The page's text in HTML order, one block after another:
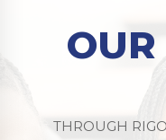
OUR
THROUGH